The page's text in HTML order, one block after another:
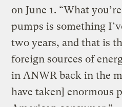
on June 1. “What
pumps is something
two years, and that is
foreign sources of
in ANWR back in the
have taken] enormous